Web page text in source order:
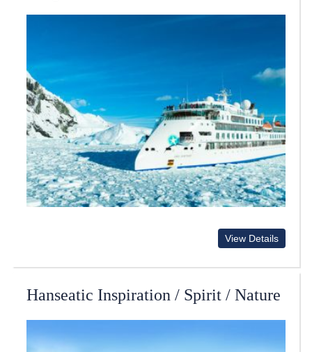
View Details
Hanseatic Inspiration / Spirit / Nature